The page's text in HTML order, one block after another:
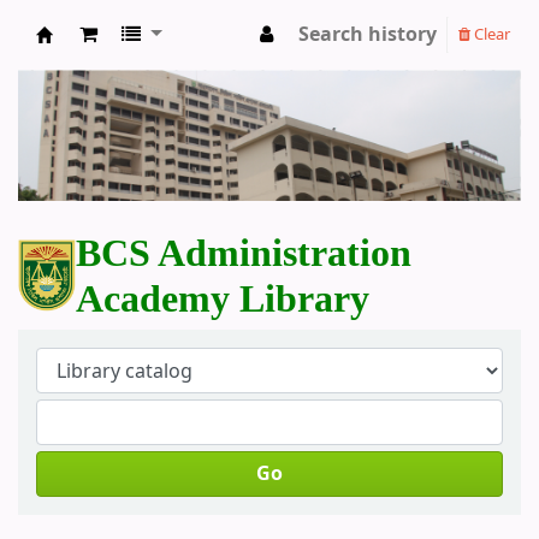
BCS Administration Academy Library
Search history Clear
BCS Administration
Academy Library
Go